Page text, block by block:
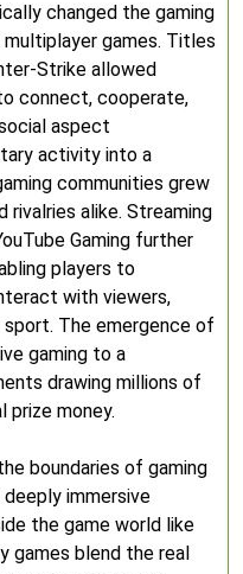
changed the gaming
games. Titles
Strike allowed
connect, cooperate,
aspect
activity into a
communities grew
rivalries alike. Streaming
Gaming further
players to
with viewers,
The emergence of
gaming to a
drawing millions of
prize money.
boundaries of gaming
immersive
the game world like
games blend the real